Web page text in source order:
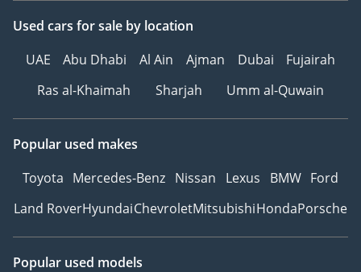
Used cars for sale by location
UAE
Abu Dhabi Al Ain Ajman Dubai
Fujairah
Ras al-Khaimah
Sharjah Umm al-Quwain
Popular used makes
Toyota Mercedes-Benz Nissan Lexus BMW Ford
Land RoverHyundaiChevroletMitsubishiHondaPorsche
Popular used models